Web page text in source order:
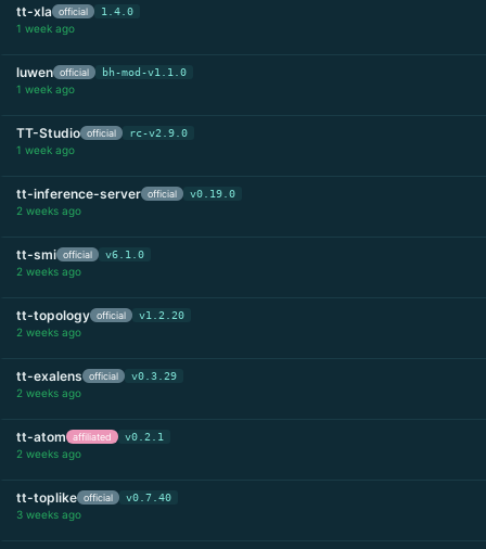
tt-xla official 1.4.0
1 week ago
luwen official bh-mod-v1.1.0
1 week ago
TT-Studio official rc-v2.9.0
1 week ago
tt-inference-server official v0.19.0
2 weeks ago
tt-smi official v6.1.0
2 weeks ago
tt-topology official v1.2.20
2 weeks ago
tt-exalens official v0.3.29
2 weeks ago
tt-atom affiliated v0.2.1
2 weeks ago
tt-toplike official v0.7.40
3 weeks ago